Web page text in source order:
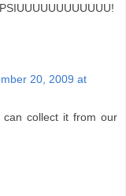
20, 2009 at
collect it from our